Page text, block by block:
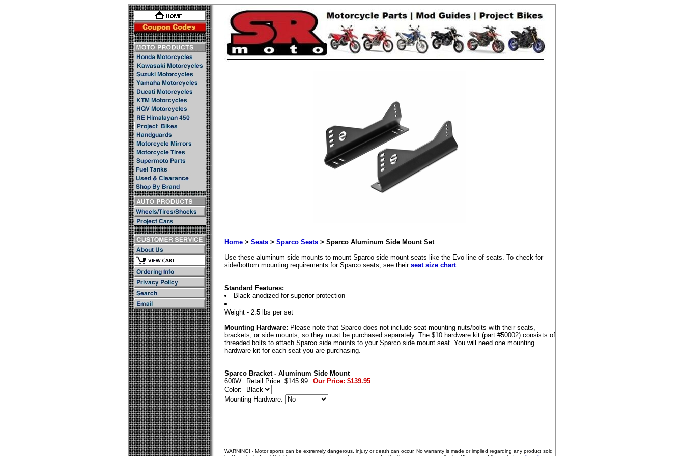
Home > Seats > Sparco Seats > Sparco Aluminum Side Mount Set
Use these aluminum side mounts to mount Sparco side mount seats like the Evo line of seats. To check for
side/bottom mounting requirements for Sparco seats, see their seat size chart.
Standard Features:
Black anodized for superior protection
Weight - 2.5 lbs per set
Mounting Hardware: Please note that Sparco does not include seat mounting nuts/bolts with their seats,
brackets, or side mounts, so they must be purchased separately. The $10 hardware kit (part #50002) consists of
threaded bolts to attach Sparco side mounts to your Sparco side mount seat. You will need one mounting
hardware kit for each seat you are purchasing.
Sparco Bracket - Aluminum Side Mount
600W
Retail Price: $145.99 Our Price: $139.95
Color:
Mounting Hardware:
WARNING! - Motor sports can be extremely dangerous, injury or death can occur. No warranty is made or implied regarding any product sold